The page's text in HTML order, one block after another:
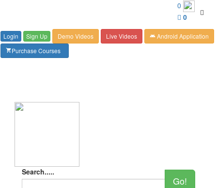
0
0
Login Sign Up Demo Videos Live Videos android Android Application
shopping_cartPurchase Courses
Search.....
Go!